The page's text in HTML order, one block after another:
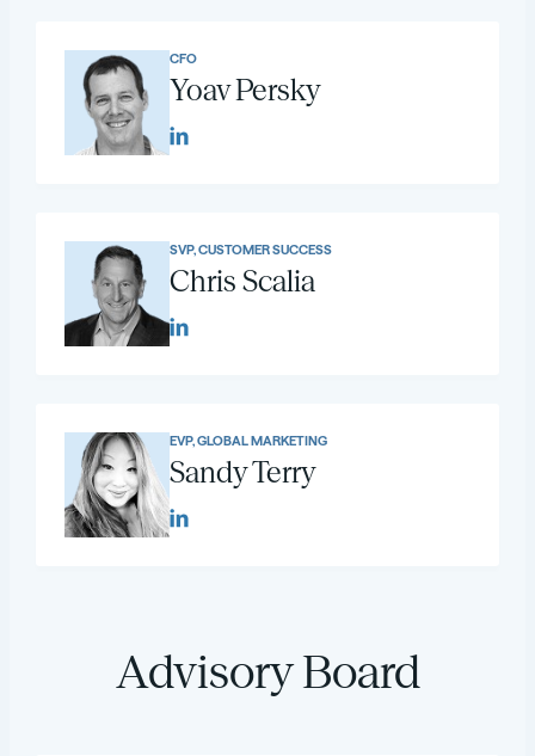
CFO
Yoav Persky
SVP, CUSTOMER SUCCESS
Chris Scalia
EVP, GLOBAL MARKETING
Sandy Terry
Advisory Board